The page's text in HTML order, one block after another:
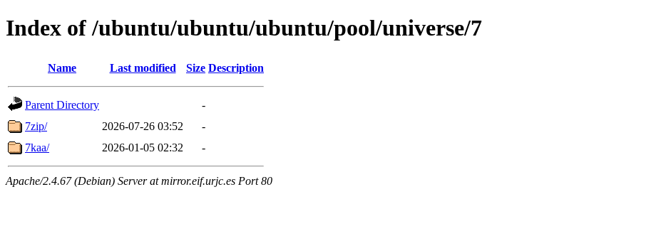
Index of /ubuntu/ubuntu/ubuntu/pool/universe/7
Name Last modified Size Description
Parent Directory
-
7zip/
2026-07-26 03:52
-
7kaa/
2026-01-05 02:32 -
Apache/2.4.67 (Debian) Server at mirror.eif.urjc.es Port 80